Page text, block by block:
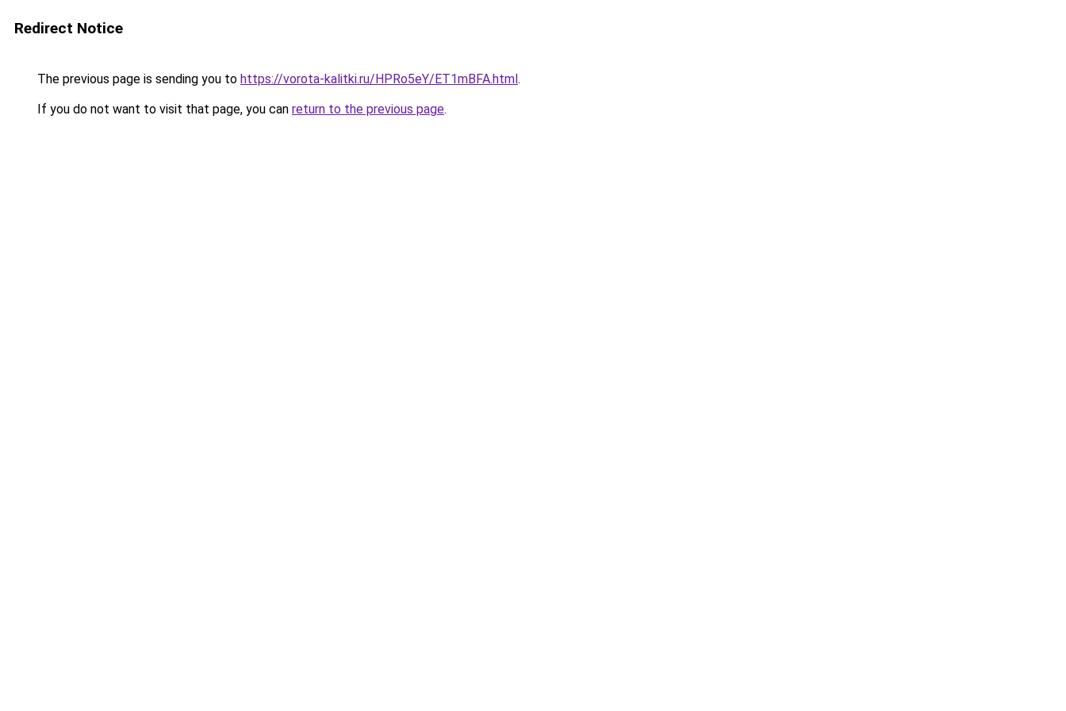
Redirect Notice
The previous page is sending you to https://vorota-kalitki.ru/HPRo5eY/ET1mBFA.html.
If you do not want to visit that page, you can return to the previous page.